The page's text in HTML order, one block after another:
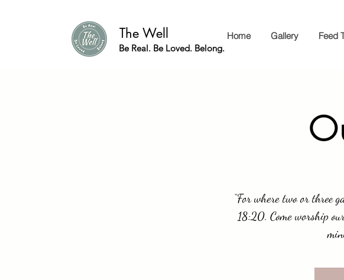
The Well
Be Real. Be Loved. Belong.
Home Gallery Feed
“For where two or three
18:20. Come worship